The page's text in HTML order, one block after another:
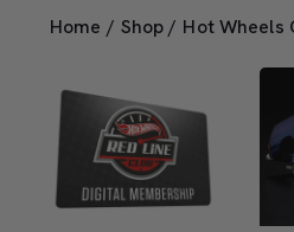
Home / Shop / Hot Wheels